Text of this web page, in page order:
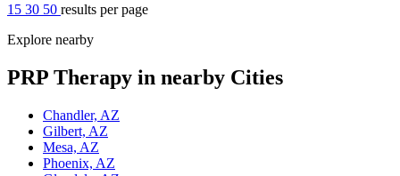
15 30 50 results per page
Explore nearby
PRP Therapy in nearby Cities
Chandler, AZ
Gilbert, AZ
Mesa, AZ
Phoenix, AZ